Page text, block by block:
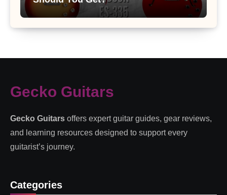
Gecko Guitars
Gecko Guitars offers expert guitar guides, gear reviews,
and learning resources designed to support every
guitarist’s journey.
Categories